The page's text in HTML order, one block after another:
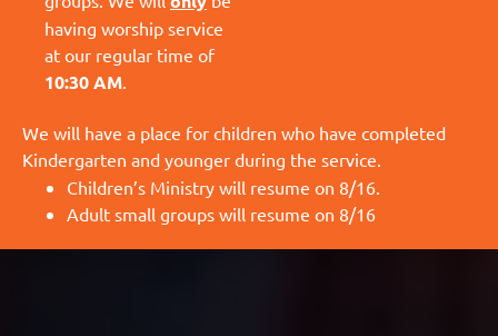
having worship service
at our regular time of
10:30 AM
We will have a place for children who have completed
Kindergarten and younger during the service.
Children’s Ministry will resume on 8/16.
Adult small groups will resume on 8/16